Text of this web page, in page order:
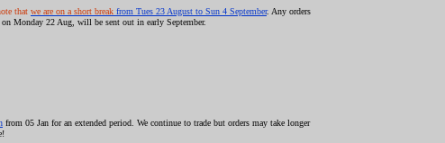
that we are on a short break from Tues 23 August to Sun 4 September. Any orders
on Monday 22 Aug, will be sent out in early September.
from 05 Jan for an extended period. We continue to trade but orders may take longer